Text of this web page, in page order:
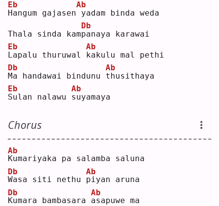
H
Eb
angum gajasen
Ab
yadam binda weda
Thala sinda kamp
Db
anaya karawai
L
Eb
apalu thuruwal k
Ab
akulu mal pethi
M
Db
a handawai bindunu t
Ab
husithaya
S
Eb
ulan nalawu s
Ab
uyamaya
Chorus
K
Ab
umariyaka pa salamba saluna
W
Db
asa siti nethu p
Ab
iyan aruna
K
Db
umara bambasara a
Ab
sapuwe ma